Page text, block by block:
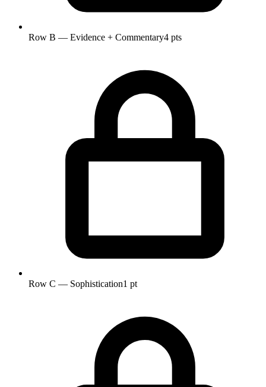
Row B — Evidence + Commentary4 pts
Row C — Sophistication1 pt